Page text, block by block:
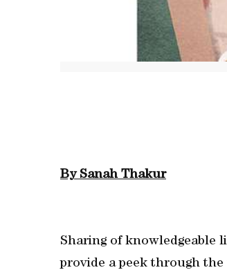
By Sanah Thakur
Sharing of knowledgeable
provide a peek through